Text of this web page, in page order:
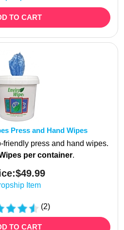
TO CART
Press and Hand Wipes
friendly press and hand wipes.
per container.
49.99
Item
TO CART